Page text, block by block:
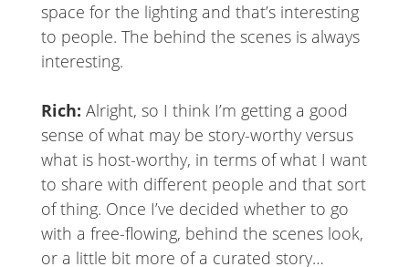
space for the lighting and that’s interesting
to people. The behind the scenes is always
interesting.
Rich: Alright, so I think I’m getting a good
sense of what may be story-worthy versus
what is host-worthy, in terms of what I want
to share with different people and that sort
of thing. Once I’ve decided whether to go
with a free-flowing, behind the scenes look,
or a little bit more of a curated story…